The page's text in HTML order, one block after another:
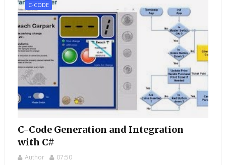
C-CODE
C-Code Generation and Integration
with C#
Author 07:50